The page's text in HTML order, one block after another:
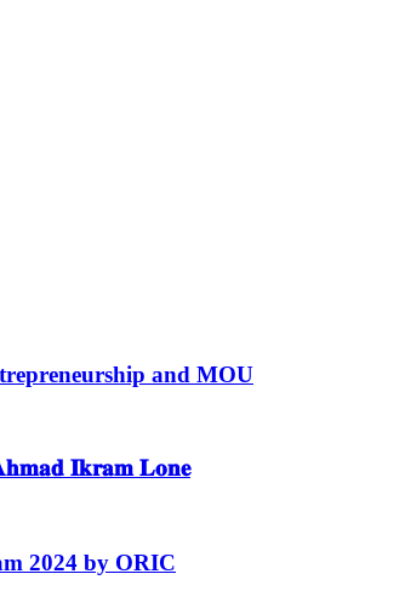
and MOU
𝐈𝐤𝐫𝐚𝐦 𝐋𝐨𝐧𝐞
2024 by ORIC